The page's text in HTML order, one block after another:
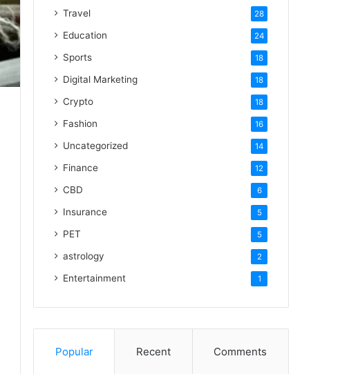
Travel 28
Education 24
Sports 18
Digital Marketing 18
Crypto 18
Fashion 16
Uncategorized 14
Finance 12
CBD 6
Insurance 5
PET 5
astrology 2
Entertainment 1
Popular Recent Comments